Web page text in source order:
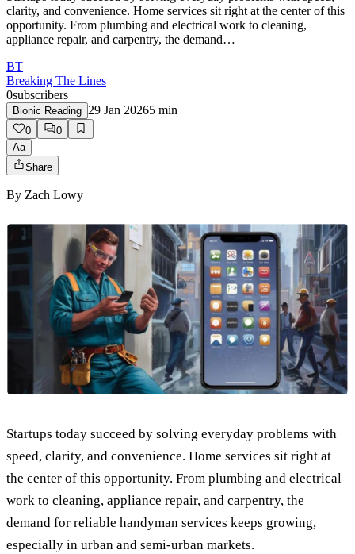
clarity, and convenience. Home services sit right at the center of this
opportunity. From plumbing and electrical work to cleaning,
appliance repair, and carpentry, the demand…
BT
Breaking The Lines
0subscribers
Bionic Reading 29 Jan 20265 min
0
0
Aa
Share
By Zach Lowy
Startups today succeed by solving everyday problems with
speed, clarity, and convenience. Home services sit right at
the center of this opportunity. From plumbing and electrical
work to cleaning, appliance repair, and carpentry, the
demand for reliable handyman services keeps growing,
especially in urban and semi-urban markets.